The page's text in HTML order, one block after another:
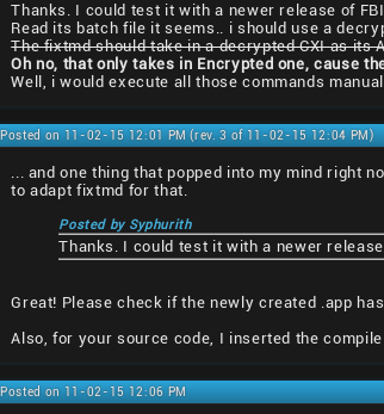
Thanks. I could test it with a newer release of
Read its batch file it seems.. i should use a
The fixtmd should take in a decrypted CXI as its
Oh no, that only takes in Encrypted one, cause
Well, i would execute all those commands
Posted on 11-02-15 12:01 PM (rev. 3 of 11-02-15 12:04 PM)
... and one thing that popped into my mind right
to adapt fixtmd for that.
Posted by Syphurith
Thanks. I could test it with a newer
Great! Please check if the newly created .app
Also, for your source code, I inserted the
Posted on 11-02-15 12:06 PM